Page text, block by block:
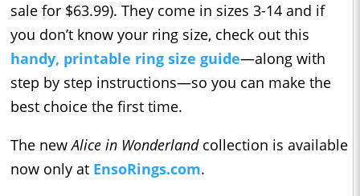
sale for $63.99). They come in sizes 3-14 and if
you don’t know your ring size, check out this
handy, printable ring size guide—along with
step by step instructions—so you can make the
best choice the first time.
The newAlice in Wonderlandcollection is available
now only at EnsoRings.com.